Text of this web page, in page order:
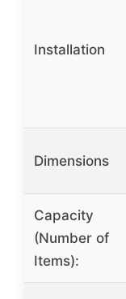
Installation
Dimensions
Capacity
(Number of
Items):